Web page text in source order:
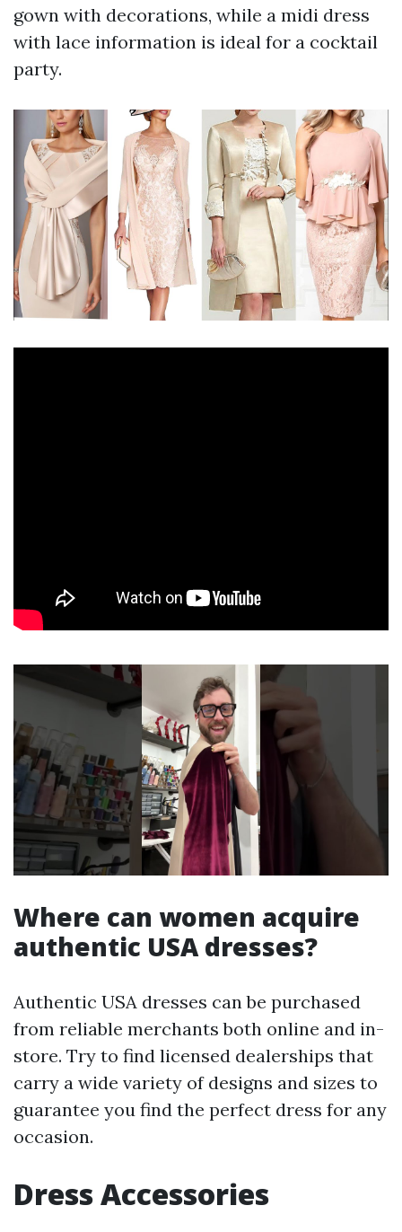
gown with decorations, while a midi dress
with lace information is ideal for a cocktail
party.
Where can women acquire
authentic USA dresses?
Authentic USA dresses can be purchased
from reliable merchants both online and in-
store. Try to find licensed dealerships that
carry a wide variety of designs and sizes to
guarantee you find the perfect dress for any
occasion.
Dress Accessories